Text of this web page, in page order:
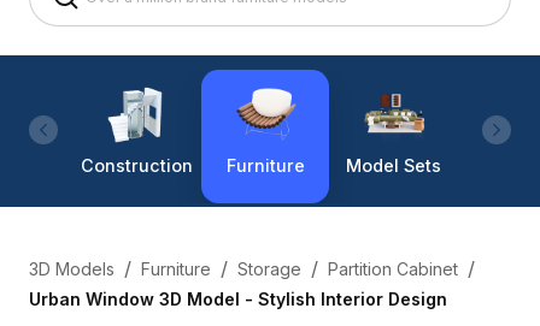
Construction Furniture Model Sets
3D Models / Furniture / Storage / Partition Cabinet /
Urban Window 3D Model - Stylish Interior Design